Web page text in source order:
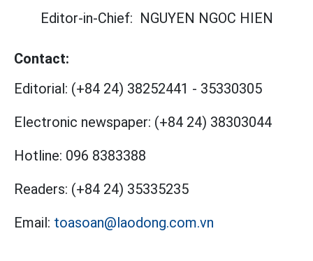
Editor-in-Chief: NGUYEN NGOC HIEN
Contact:
Editorial: (+84 24) 38252441 - 35330305
Electronic newspaper: (+84 24) 38303044
Hotline: 096 8383388
Readers: (+84 24) 35335235
Email: toasoan@laodong.com.vn